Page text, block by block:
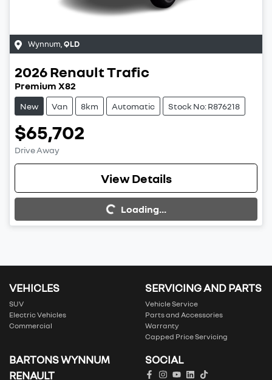
Wynnum QLD
2026RenaultTrafic
Premium X82
New Van 8km Automatic Stock No: R876218
$65,702
Drive Away
View Details
Loading...
Loading...
VEHICLES
SUV
Electric Vehicles
Commercial
SERVICING AND PARTS
Vehicle Service
Parts and Accessories
Warranty
Capped Price Servicing
BARTONS WYNNUM
RENAULT
SOCIAL